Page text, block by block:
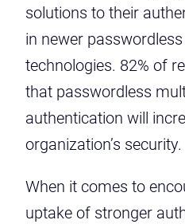
solutions to their
in newer
technologies. 82% of
that passwordless
authentication will
organization’s security.
When it comes to
uptake of stronger